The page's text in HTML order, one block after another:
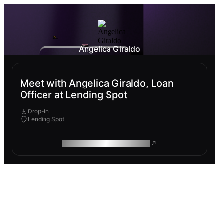
Angelica Giraldo
Meet with Angelica Giraldo, Loan
Officer at Lending Spot
Drop-In
Lending Spot